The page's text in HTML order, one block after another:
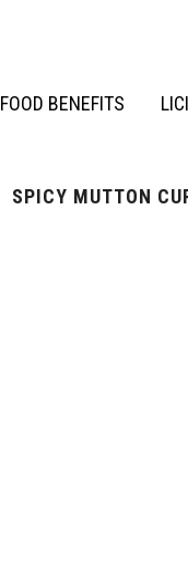
FOOD BENEFITS
SPICY MUTTON